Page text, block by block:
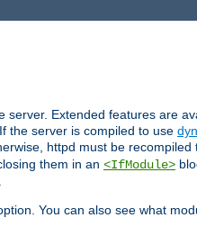
server. Extended features are
the server is compiled to use
httpd must be
them in an <IfModule>
You can also see what